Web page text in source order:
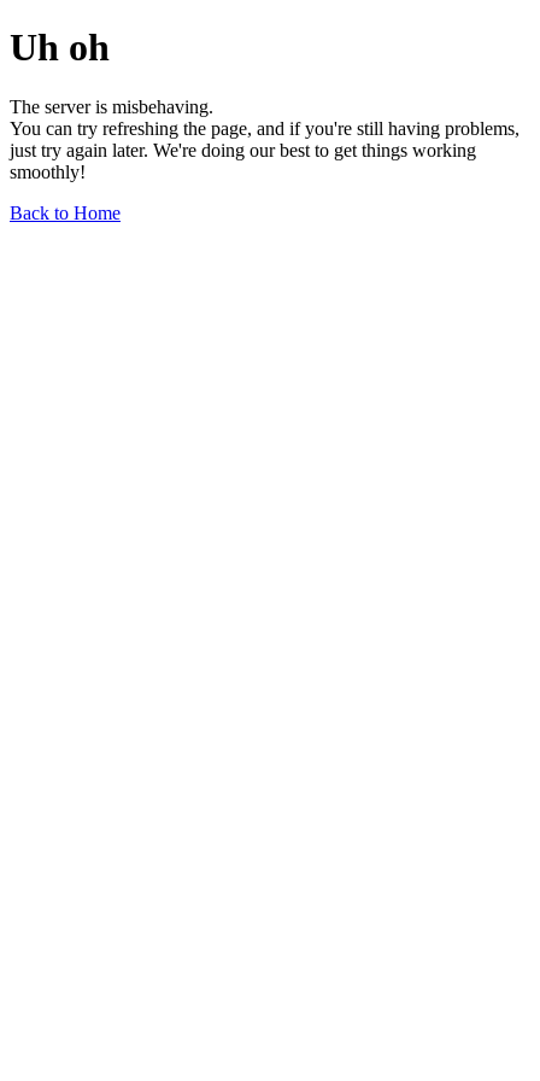
Uh oh
The server is misbehaving.
You can try refreshing the page, and if you're still having problems,
just try again later. We're doing our best to get things working
smoothly!
Back to Home